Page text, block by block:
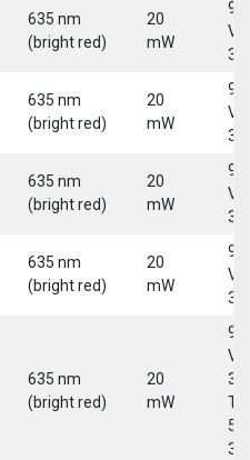
635 nm
(bright red)
20
mW
9-
30
635 nm
(bright red)
20
mW
9-
30
635 nm
(bright red)
20
mW
9-
30
635 nm
(bright red)
20
mW
9-
30
635 nm
(bright red)
20
mW
9-
30
5-